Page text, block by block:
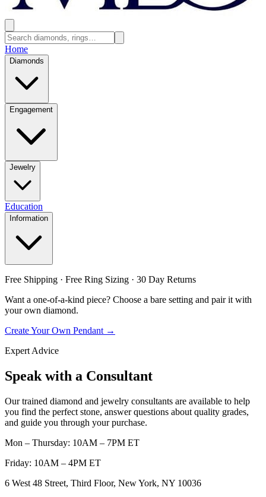
Home
Diamonds
Engagement
Jewelry
Education
Information
Free Shipping · Free Ring Sizing · 30 Day Returns
Want a one-of-a-kind piece? Choose a bare setting and pair it with
your own diamond.
Create Your Own Pendant →
Expert Advice
Speak with a Consultant
Our trained diamond and jewelry consultants are available to help
you find the perfect stone, answer questions about quality grades,
and guide you through your purchase.
Mon – Thursday: 10AM – 7PM ET
Friday: 10AM – 4PM ET
6 West 48 Street, Third Floor, New York, NY 10036